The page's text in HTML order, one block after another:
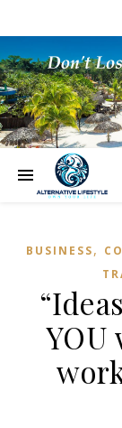
BUSINESS,
YOU